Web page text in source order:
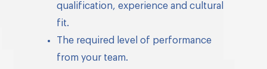
qualification, experience and cultural
fit.
The required level of performance
from your team.